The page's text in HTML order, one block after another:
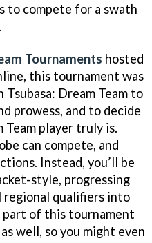
to compete for a swath
Tournaments hosted
this tournament was
Dream Team to
prowess, and to decide
Team player truly is.
can compete, and
Instead, you’ll be
style, progressing
qualifiers into
part of this tournament
as well, so you might even